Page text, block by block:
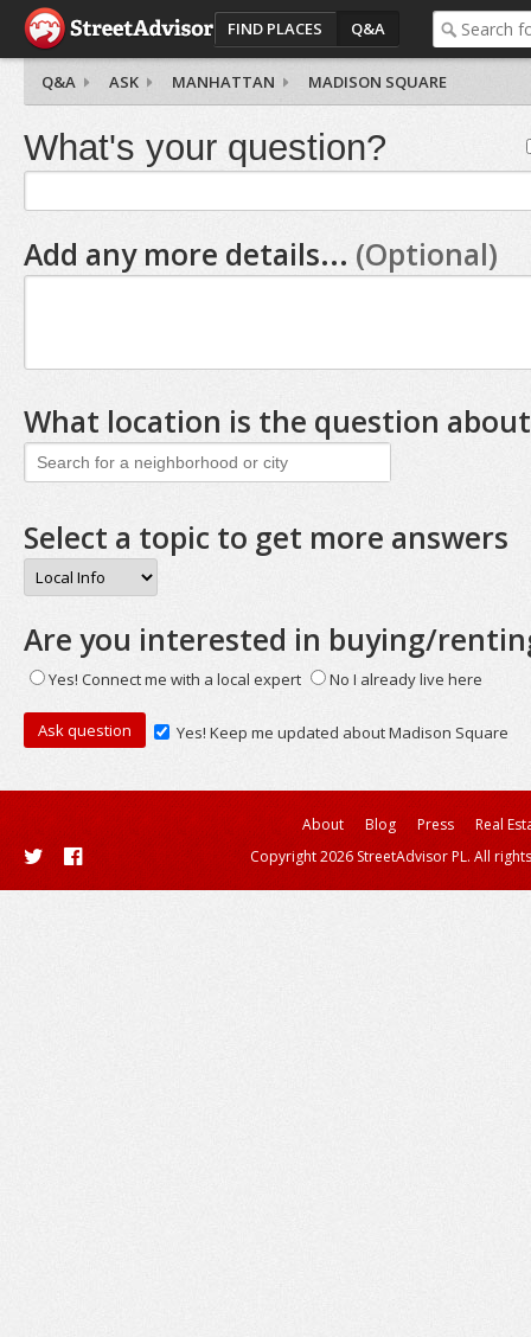
FIND PLACES Q&A
Q&A ASK MANHATTAN MADISON SQUARE
What's your question?
Add any more details... (Optional)
What location is the question
Select a topic to get more answers
Are you interested in buying/
Yes! Connect me with a local expert No I already live here
Yes! Keep me updated about Madison Square
About Blog Press
Real
Copyright 2026 StreetAdvisor PL. All